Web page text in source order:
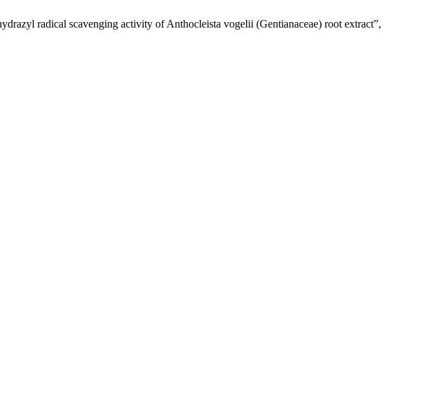
radical scavenging activity of Anthocleista vogelii (Gentianaceae) root extract”,